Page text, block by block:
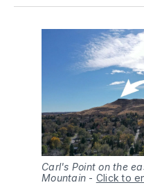
Facebook
Pinterest
Carl's Point on the
Mountain - Click to